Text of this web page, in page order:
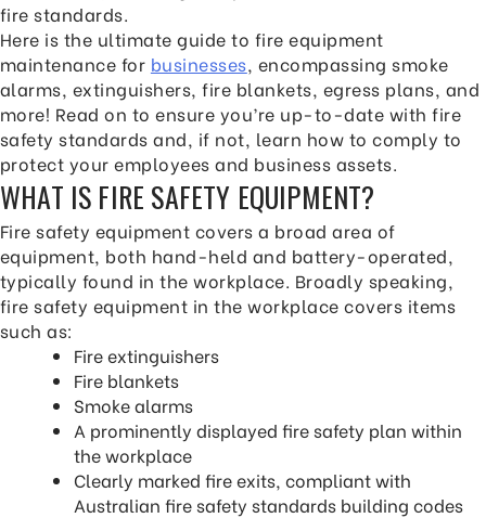
fire standards.
Here is the ultimate guide to fire equipment
maintenance for businesses, encompassing smoke
alarms, extinguishers, fire blankets, egress plans, and
more! Read on to ensure you’re up-to-date with fire
safety standards and, if not, learn how to comply to
protect your employees and business assets.
WHAT IS FIRE SAFETY EQUIPMENT?
Fire safety equipment covers a broad area of
equipment, both hand-held and battery-operated,
typically found in the workplace. Broadly speaking,
fire safety equipment in the workplace covers items
such as:
Fire extinguishers
Fire blankets
Smoke alarms
A prominently displayed fire safety plan within
the workplace
Clearly marked fire exits, compliant with
Australian fire safety standards building codes